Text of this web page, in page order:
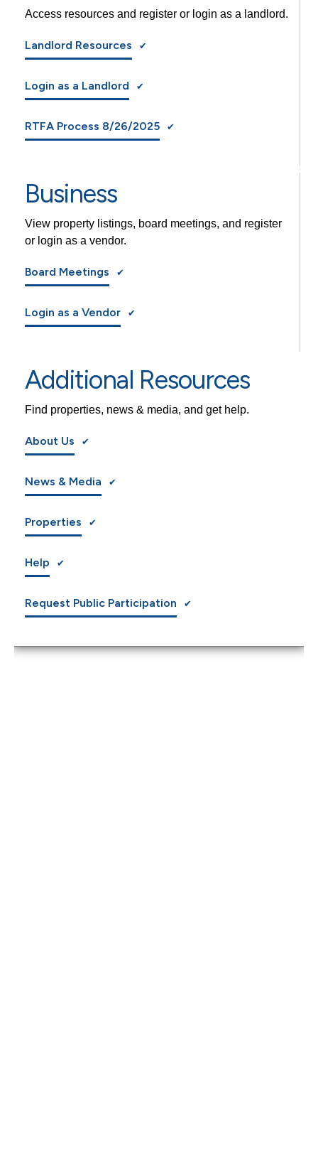
Access resources and register or login as a landlord.
Landlord Resources
Login as a Landlord
RTFA Process 8/26/2025
Business
View property listings, board meetings, and register
or login as a vendor.
Board Meetings
Login as a Vendor
Additional Resources
Find properties, news & media, and get help.
About Us
News & Media
Properties
Help
Request Public Participation